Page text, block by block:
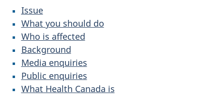
Issue
What you should do
Who is affected
Background
Media enquiries
Public enquiries
What Health Canada is